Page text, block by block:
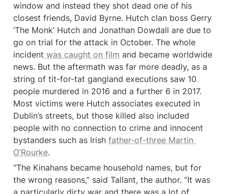
window and instead they shot dead one of his
closest friends, David Byrne. Hutch clan boss Gerry
‘The Monk’ Hutch and Jonathan Dowdall are due to
go on trial for the attack in October. The whole
incident was caught on film and became worldwide
news. But the aftermath was far more deadly, as a
string of tit-for-tat gangland executions saw 10
people murdered in 2016 and a further 6 in 2017.
Most victims were Hutch associates executed in
Dublin’s streets, but those killed also included
people with no connection to crime and innocent
bystanders such as Irish father-of-three Martin
O’Rourke.
“The Kinahans became household names, but for
the wrong reasons,” said Tallant, the author. “It was
a particularly dirty war and there was a lot of